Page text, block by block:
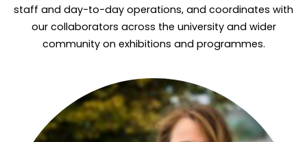
staff and day-to-day operations, and coordinates with
our collaborators across the university and wider
community on exhibitions and programmes.